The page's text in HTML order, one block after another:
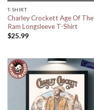
T-SHIRT
Charley Crockett Age Of The
Ram Longsleeve T-Shirt
$25.99